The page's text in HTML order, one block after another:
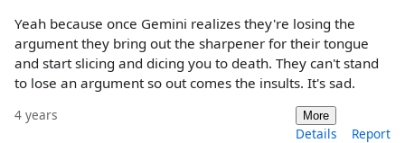
Yeah because once Gemini realizes they're losing the
argument they bring out the sharpener for their tongue
and start slicing and dicing you to death. They can't stand
to lose an argument so out comes the insults. It's sad.
4 years More
Details Report